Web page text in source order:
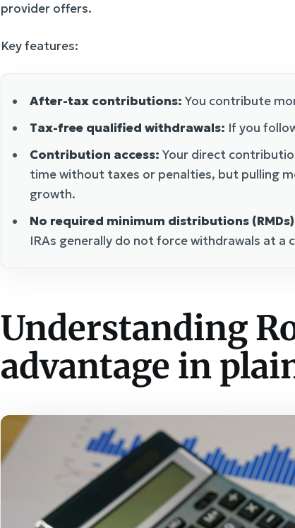
provider offers.
Key features:
After-tax contributions: You contribute
Tax-free qualified withdrawals: If you
Contribution access: Your direct
time without taxes or penalties, but pulling
growth.
No required minimum distributions
IRAs generally do not force withdrawals at a
Understanding
advantage in